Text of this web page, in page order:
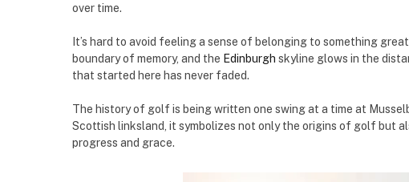
over time.
It’s hard to avoid feeling a sense of belonging to something
boundary of memory, and the Edinburgh skyline glows in the
that started here has never faded.
The history of golf is being written one swing at a time at
Scottish linksland, it symbolizes not only the origins of golf but
progress and grace.